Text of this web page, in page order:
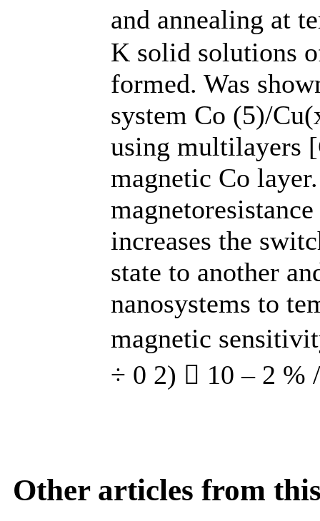
and annealing at
K solid solutions
formed. Was
system Co (5)/
using multilayers
magnetic Co
increases the
state to another
nanosystems to
magnetic
÷ 0 2)  10 – 2 %
Other articles from